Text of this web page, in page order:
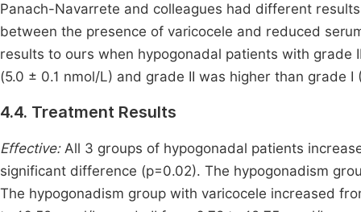
Panach-Navarrete and colleagues had different
between the presence of varicocele and reduced
results to ours when hypogonadal patients with grade
(5.0 ± 0.1 nmol/L) and grade II was higher than grade
4.4. Treatment Results
Effective: All 3 groups of hypogonadal patients
significant difference (p=0.02). The hypogonadism
The hypogonadism group with varicocele increased